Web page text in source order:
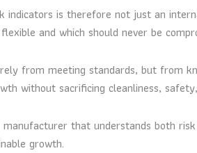
indicators is therefore not just an
and which should never be
from meeting standards, but from
without sacrificing cleanliness,
that understands both
growth.